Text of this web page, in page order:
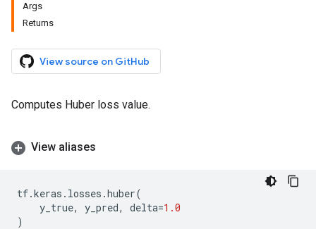
Args
Returns
View source on GitHub
Computes Huber loss value.
View aliases
tf.keras . losses .huber(
y_true, y_pred, delta=1.0
)